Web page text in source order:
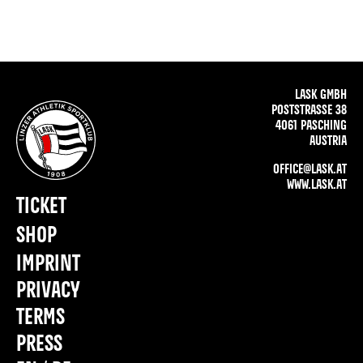
LASK GMBH
POSTSTRASSE 38
4061 PASCHING
AUSTRIA
OFFICE@LASK.AT
WWW.LASK.AT
IMPRINT
PRIVACY
TERMS
PRESS
TICKET
SHOP